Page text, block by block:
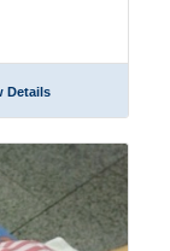
Details